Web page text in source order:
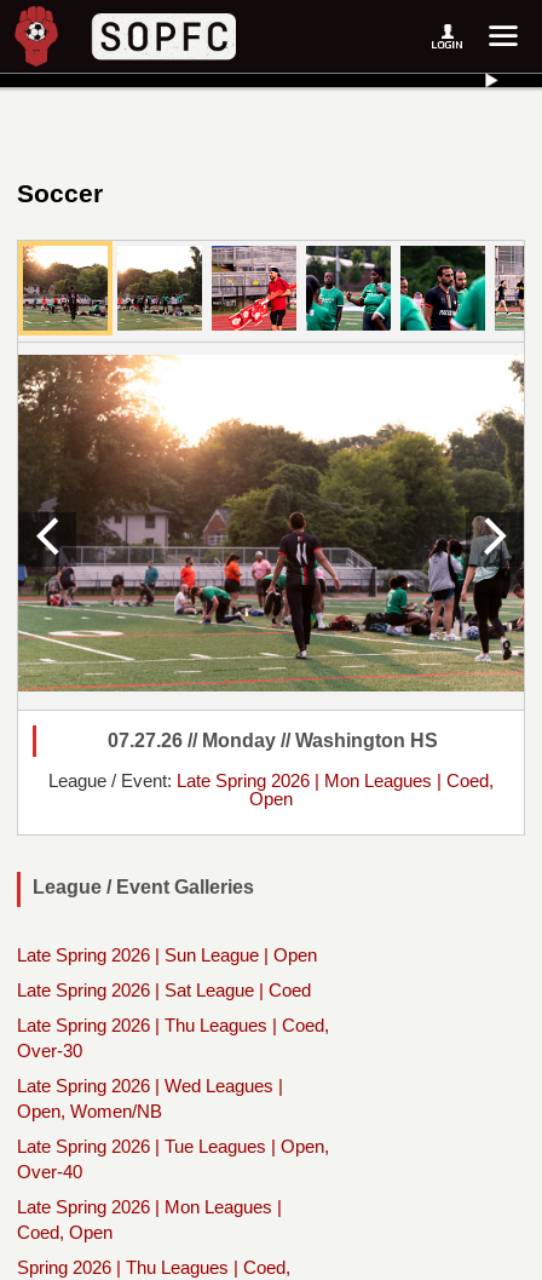
Soccer
07.27.26 // Monday // Washington HS
League / Event: Late Spring 2026 | Mon Leagues | Coed,
Open
League / Event Galleries
Late Spring 2026 | Sun League | Open
Late Spring 2026 | Sat League | Coed
Late Spring 2026 | Thu Leagues | Coed,
Over-30
Late Spring 2026 | Wed Leagues |
Open, Women/NB
Late Spring 2026 | Tue Leagues | Open,
Over-40
Late Spring 2026 | Mon Leagues |
Coed, Open
Spring 2026 | Thu Leagues | Coed,